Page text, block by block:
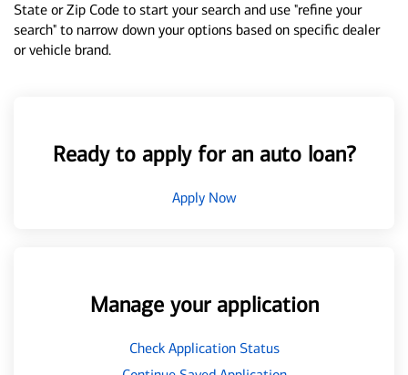
State or Zip Code to start your search and use "refine your
search" to narrow down your options based on specific dealer
or vehicle brand.
Ready to apply for an auto loan?
Apply Now
Manage your application
Check Application Status